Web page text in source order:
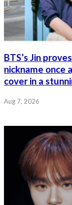
BTS’s Jin
nickname once
cover in a
Aug 7, 2026